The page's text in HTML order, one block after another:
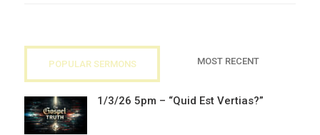
POPULAR SERMONS MOST RECENT
1/3/26 5pm – “Quid Est Vertias?”